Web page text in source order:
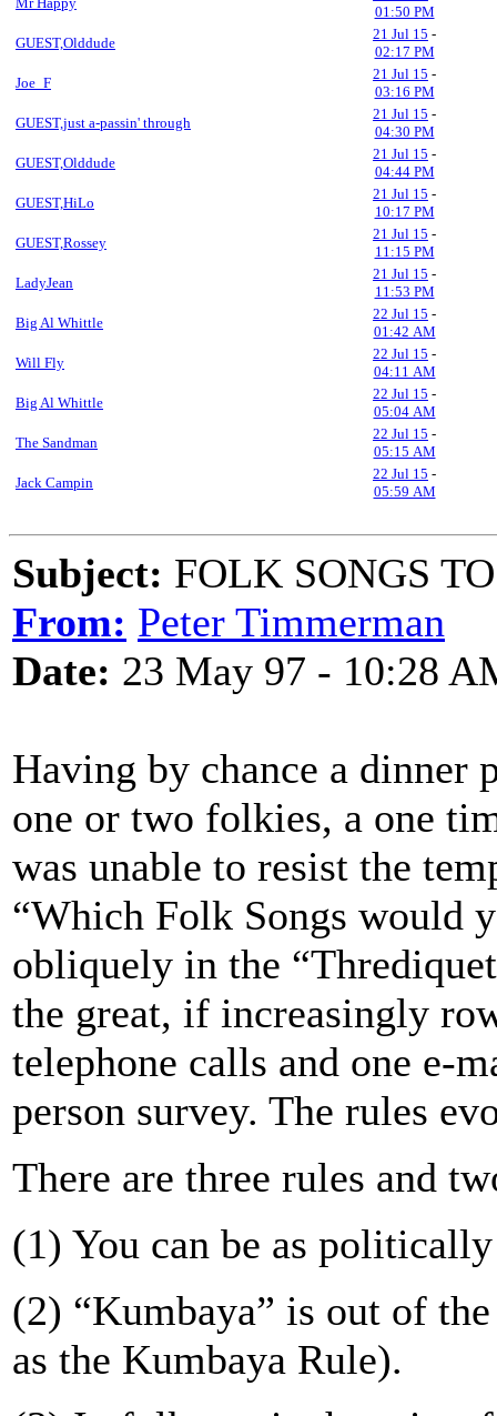
01:50 PM
GUEST,Olddude
21 Jul 15 -
02:17 PM
Joe_F
21 Jul 15 -
03:16 PM
GUEST,just a-passin' through
21 Jul 15 -
04:30 PM
GUEST,Olddude
21 Jul 15 -
04:44 PM
GUEST,HiLo
21 Jul 15 -
10:17 PM
GUEST,Rossey
21 Jul 15 -
11:15 PM
LadyJean
21 Jul 15 -
11:53 PM
Big Al Whittle
22 Jul 15 -
01:42 AM
Will Fly
22 Jul 15 -
04:11 AM
Big Al Whittle
22 Jul 15 -
05:04 AM
The Sandman
22 Jul 15 -
05:15 AM
Jack Campin
22 Jul 15 -
05:59 AM
Subject: FOLK SONGS
From: Peter Timmerman
Date: 23 May 97 - 10:28
Having by chance a dinner
one or two folkies, a one
was unable to resist the
“Which Folk Songs would
obliquely in the
the great, if increasingly
telephone calls and one e-
person survey. The rules
There are three rules and
(1) You can be as
(2) “Kumbaya” is out of
as the Kumbaya Rule).